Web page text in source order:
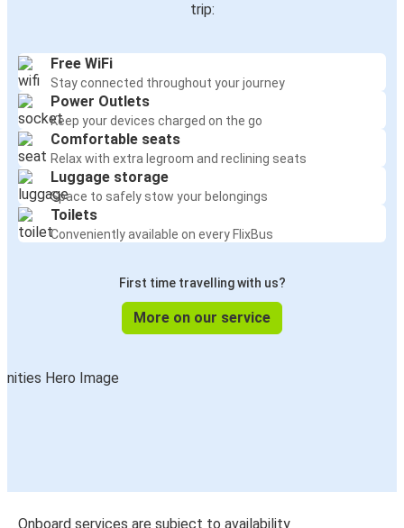
trip:
Free WiFi
Stay connected throughout your journey
Power Outlets
Keep your devices charged on the go
Comfortable seats
Relax with extra legroom and reclining seats
Luggage storage
Space to safely stow your belongings
Toilets
Conveniently available on every FlixBus
First time travelling with us?
More on our service
Onboard services are subject to availability